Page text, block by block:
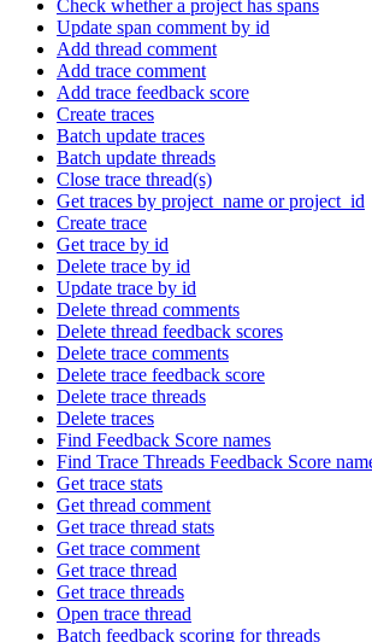
Check whether a project has spans
Update span comment by id
Add thread comment
Add trace comment
Add trace feedback score
Create traces
Batch update traces
Batch update threads
Close trace thread(s)
Get traces by project_name or project_id
Create trace
Get trace by id
Delete trace by id
Update trace by id
Delete thread comments
Delete thread feedback scores
Delete trace comments
Delete trace feedback score
Delete trace threads
Delete traces
Find Feedback Score names
Find Trace Threads Feedback Score
Get trace stats
Get thread comment
Get trace thread stats
Get trace comment
Get trace thread
Get trace threads
Open trace thread
Batch feedback scoring for threads